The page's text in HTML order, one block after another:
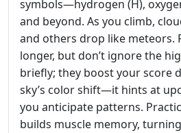
symbols—hydrogen (H),
and beyond. As you climb,
and others drop like meteors.
longer, but don’t ignore the
briefly; they boost your score
sky’s color shift—it hints at
you anticipate patterns.
builds muscle memory,